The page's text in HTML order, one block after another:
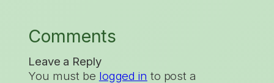
Comments
Leave a Reply
You must be logged in to post a